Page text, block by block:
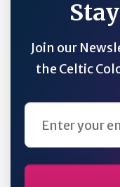
Join our
the Celtic
Email Address